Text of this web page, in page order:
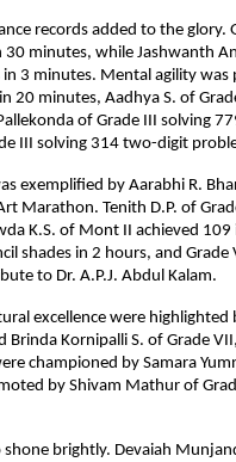
records added to the glory.
minutes, while Jashwanth
3 minutes. Mental agility
20 minutes, Aadhya S. of
of Grade III solving
III solving 314 two-digit
exemplified by Aarabhi R.
Marathon. Tenith D.P. of
K.S. of Mont II achieved
shades in 2 hours, and
to Dr. A.P.J. Abdul Kalam.
excellence were
Brinda Kornipalli S. of Grade
championed by Samara
by Shivam Mathur of
shone brightly. Devaiah